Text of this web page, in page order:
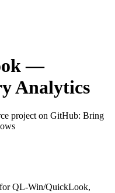
—
Analytics
project on GitHub: Bring
QL-Win/QuickLook,